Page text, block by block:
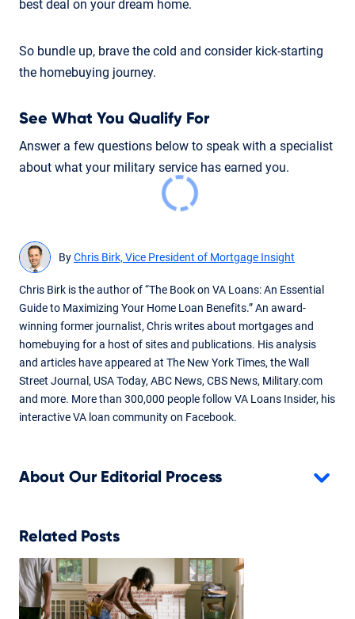
best deal on your dream home.
So bundle up, brave the cold and consider kick-starting
the homebuying journey.
See What You Qualify For
Answer a few questions below to speak with a specialist
about what your military service has earned you.
ByChris Birk, Vice President of Mortgage Insight
Chris Birk is the author of “The Book on VA Loans: An Essential
Guide to Maximizing Your Home Loan Benefits.” An award-
winning former journalist, Chris writes about mortgages and
homebuying for a host of sites and publications. His analysis
and articles have appeared at The New York Times, the Wall
Street Journal, USA Today, ABC News, CBS News, Military.com
and more. More than 300,000 people follow VA Loans Insider, his
interactive VA loan community on Facebook.
About Our Editorial Process
Related Posts